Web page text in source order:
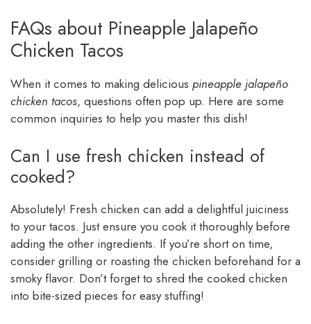
FAQs about Pineapple Jalapeño
Chicken Tacos
When it comes to making delicious pineapple jalapeño
chicken tacos, questions often pop up. Here are some
common inquiries to help you master this dish!
Can I use fresh chicken instead of
cooked?
Absolutely! Fresh chicken can add a delightful juiciness
to your tacos. Just ensure you cook it thoroughly before
adding the other ingredients. If you’re short on time,
consider grilling or roasting the chicken beforehand for a
smoky flavor. Don’t forget to shred the cooked chicken
into bite-sized pieces for easy stuffing!